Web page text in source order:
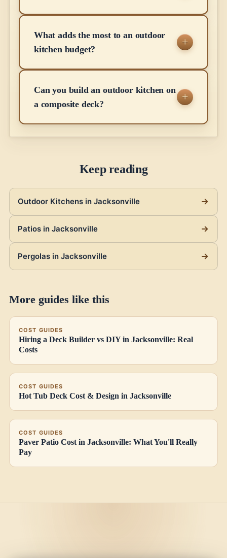
What adds the most to an outdoor
kitchen budget?
Can you build an outdoor kitchen on
a composite deck?
Keep reading
Outdoor Kitchens in Jacksonville
Patios in Jacksonville
Pergolas in Jacksonville
More guides like this
COST GUIDES
Hiring a Deck Builder vs DIY in Jacksonville: Real
Costs
COST GUIDES
Hot Tub Deck Cost & Design in Jacksonville
COST GUIDES
Paver Patio Cost in Jacksonville: What You'll Really
Pay